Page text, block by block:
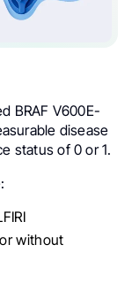
BRAF V600E-
disease
status of 0 or 1.
without